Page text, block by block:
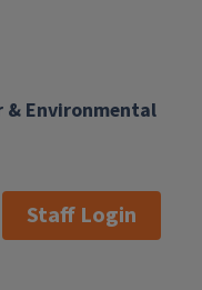
& Environmental
Staff Login